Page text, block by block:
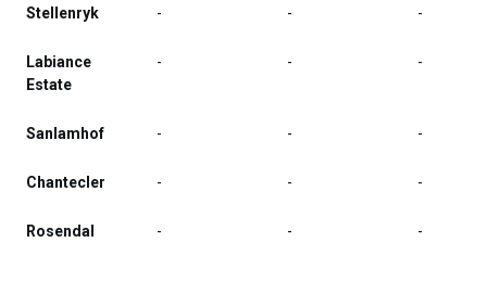
Stellenryk - - -
Labiance
Estate
- - -
Sanlamhof - - -
Chantecler - - -
Rosendal - - -